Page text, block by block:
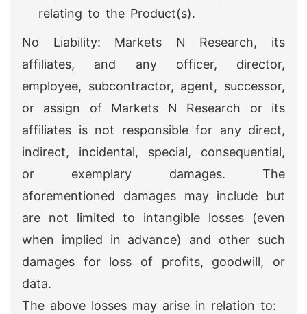
relating to the Product(s).
No Liability: Markets N Research, its
affiliates, and any officer, director,
employee, subcontractor, agent, successor,
or assign of Markets N Research or its
affiliates is not responsible for any direct,
indirect, incidental, special, consequential,
or exemplary damages. The
aforementioned damages may include but
are not limited to intangible losses (even
when implied in advance) and other such
damages for loss of profits, goodwill, or
data.
The above losses may arise in relation to: